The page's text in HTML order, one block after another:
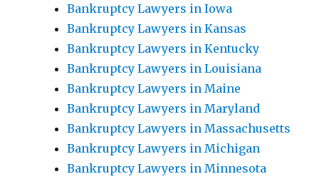
Bankruptcy Lawyers in Iowa
Bankruptcy Lawyers in Kansas
Bankruptcy Lawyers in Kentucky
Bankruptcy Lawyers in Louisiana
Bankruptcy Lawyers in Maine
Bankruptcy Lawyers in Maryland
Bankruptcy Lawyers in Massachusetts
Bankruptcy Lawyers in Michigan
Bankruptcy Lawyers in Minnesota